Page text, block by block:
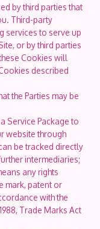
by third parties that
Third-party
services to serve up
or by third parties
Cookies will
described
the Parties may be
Service Package to
website through
be tracked directly
intermediaries;
any rights
mark, patent or
with the
Trade Marks Act